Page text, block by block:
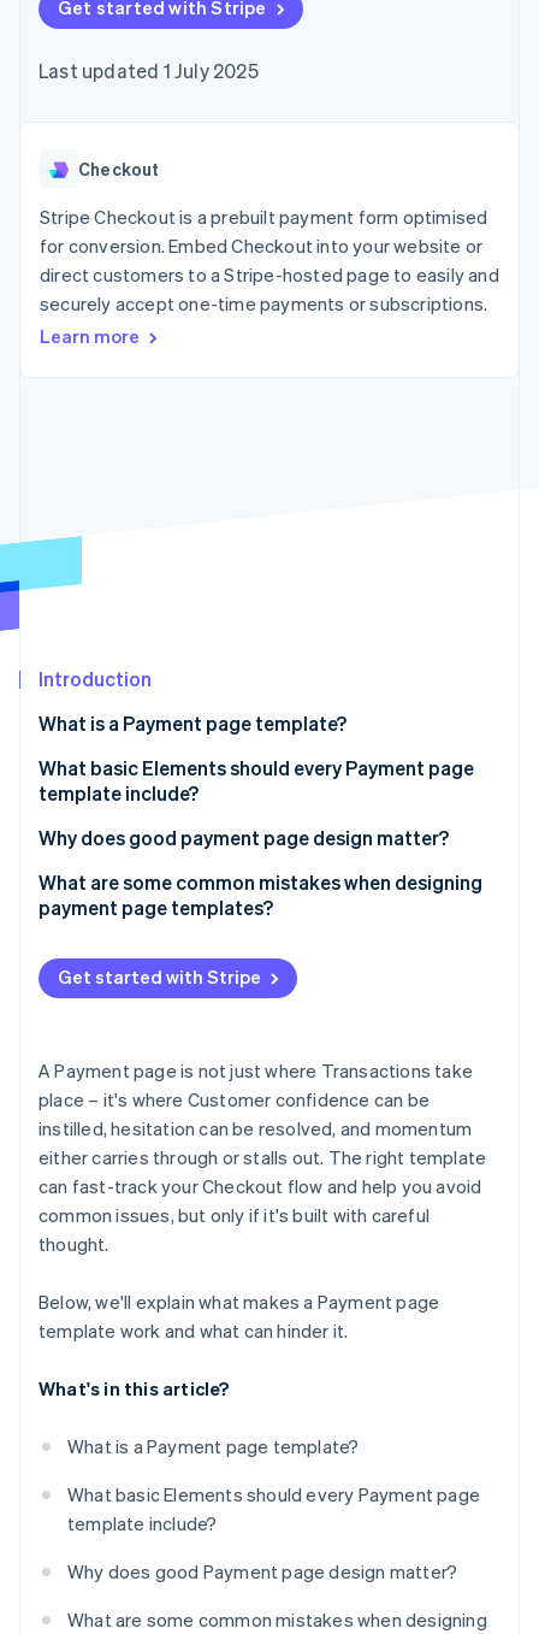
components
Payment
Access to
payments
Authorization
Boost
Acceptance
optimisations
Link
Accelerated
checkout
Financial
Linked
automation
Revenue
Recognition
automation
Product roadmap
Radar
Start-up incorporation
Carbon removal
Identity
Online identity verification
Watch now
SaaS
Gaming
Hospitality, travel and
leisure
Insurance
Media and
entertainment
Public sector
billing
backed cards
Provision and manage
App integrations
Code samples
Developers blog
API status
Product roadmap
conference
Newsroom
Contact
Contact sales
Become a partner
Get started with Stripe
Last updated 1 July 2025
Checkout
Stripe Checkout is a prebuilt payment form optimised
for conversion. Embed Checkout into your website or
direct customers to a Stripe-hosted page to easily and
securely accept one-time payments or subscriptions.
Learn more
Introduction
What is a Payment page template?
What basic Elements should every Payment page
template include?
Transparent order summary
Concise, purposeful input fields
Multiple payment options
A highly visible pay button
Error validation and helpful feedback
Optional promo or discount code field
Progress indicator (for multistep checkouts)
Links to important policies
Contact path for support
Why does good payment page design matter?
It affects conversion rates
It shapes the entire Customer experience
It saves your team time on managing Support
What are some common mistakes when designing
payment page templates?
Asking for too much, too soon
Hiding costs until the last second
Providing a poor mobile experience
Presenting an unbranded or generic design
Adding clutter that distracts from the last step
Get started with Stripe
A Payment page is not just where Transactions take
place – it's where Customer confidence can be
instilled, hesitation can be resolved, and momentum
either carries through or stalls out. The right template
can fast-track your Checkout flow and help you avoid
common issues, but only if it's built with careful
thought.
Below, we'll explain what makes a Payment page
template work and what can hinder it.
What's in this article?
What is a Payment page template?
What basic Elements should every Payment page
template include?
Why does good Payment page design matter?
What are some common mistakes when designing